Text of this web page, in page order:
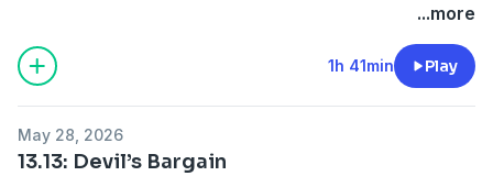
...more
1h 41min Play
May 28, 2026
13.13: Devil’s Bargain